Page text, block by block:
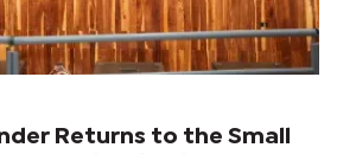
Returns to the Small